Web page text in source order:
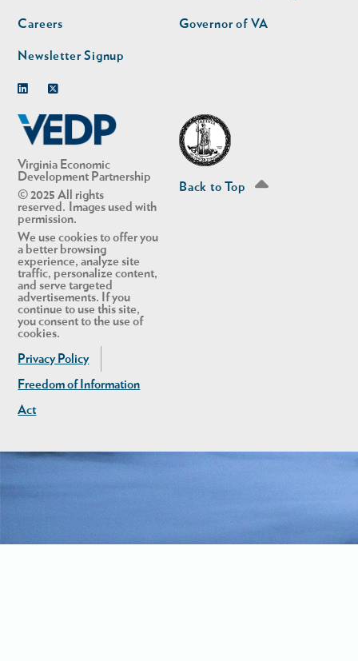
Virginia Economic
Development Partnership
© 2025 All rights
reserved. Images used with
permission.
We use cookies to offer you
a better browsing
experience, analyze site
traffic, personalize content,
and serve targeted
advertisements. If you
continue to use this site,
you consent to the use of
cookies.
Privacy Policy
Freedom of Information
Act
Careers
Newsletter Signup
Governor of VA
Back to Top